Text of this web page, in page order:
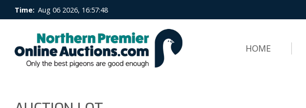
Time: Aug 06 2026, 16:57:48
HOME